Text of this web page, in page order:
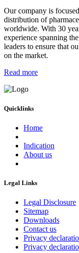
Our company is
distribution of
worldwide. With 30
experience spanning
leaders to ensure that
on the market.
Read more
Quicklinks
Home
Indication
About us
Legal Links
Legal Disclosure
Sitemap
Downloads
Contact us
Privacy
Privacy